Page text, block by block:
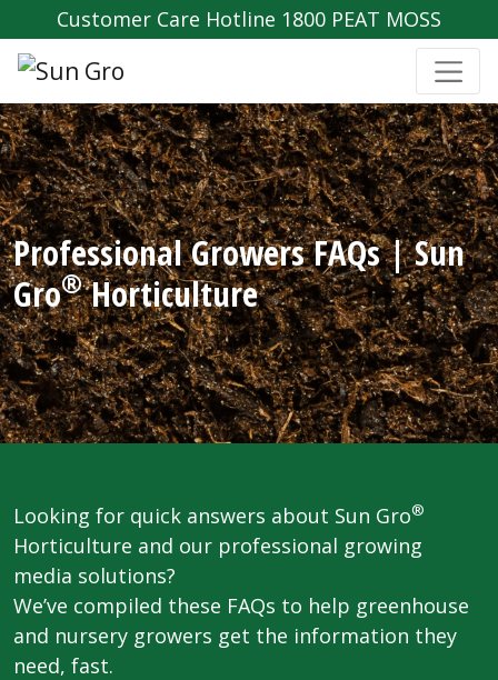
Customer Care Hotline 1800 PEAT MOSS
Professional Growers FAQs | Sun
Gro®Horticulture
Looking for quick answers about Sun Gro®
Horticulture and our professional growing
media solutions?
We’ve compiled these FAQs to help greenhouse
and nursery growers get the information they
need, fast.